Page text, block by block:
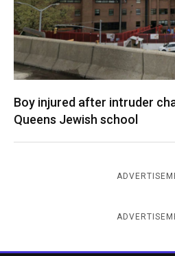
Boy injured after intruder
Queens Jewish school